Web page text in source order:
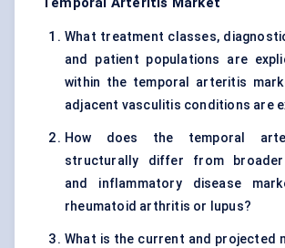
What treatment classes,
and patient populations are
within the temporal arteritis
adjacent vasculitis conditions are
How does the temporal
structurally differ from broader
and inflammatory disease
rheumatoid arthritis or lupus?
What is the current and projected